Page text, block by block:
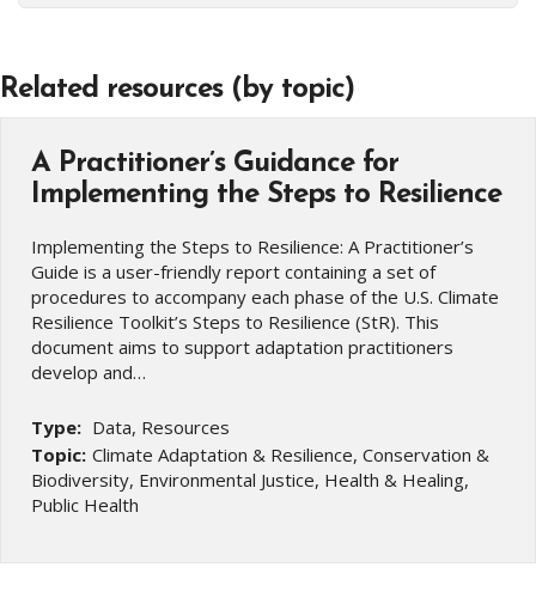
Related resources (by topic)
A Practitioner’s Guidance for
Implementing the Steps to Resilience
Implementing the Steps to Resilience: A Practitioner’s
Guide is a user-friendly report containing a set of
procedures to accompany each phase of the U.S. Climate
Resilience Toolkit’s Steps to Resilience (StR). This
document aims to support adaptation practitioners
develop and…
Type: Data, Resources
Topic: Climate Adaptation & Resilience, Conservation &
Biodiversity, Environmental Justice, Health & Healing,
Public Health